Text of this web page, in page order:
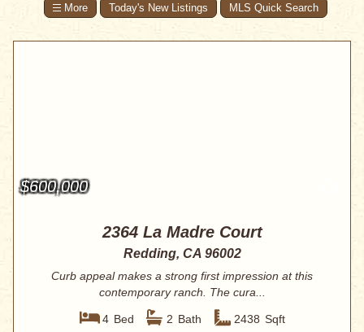
Today's New Listings MLS Quick Search
$600,000
2364 La Madre Court
Redding, CA 96002
Curb appeal makes a strong first impression at this
contemporary ranch. The cura...
4 Bed 2 Bath 2438 Sqft